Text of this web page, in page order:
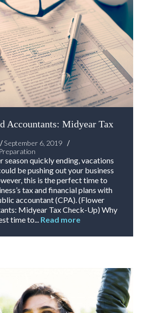
Accountants: Midyear Tax
/September 6, 2019
/
season quickly ending, vacations
be pushing out your business
this is the perfect time to
tax and financial plans with
accountant (CPA). (Flower
Midyear Tax Check-Up) Why
time to... Read more